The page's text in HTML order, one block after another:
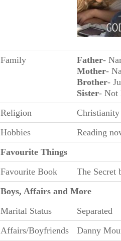
Family Father-
Mother-
Brother-
Sister- Not
Religion
Christianity
Hobbies
Reading
Favourite Things
Favourite Book
The Secret
Boys, Affairs and More
Marital Status
Separated
Affairs/Boyfriends
Danny